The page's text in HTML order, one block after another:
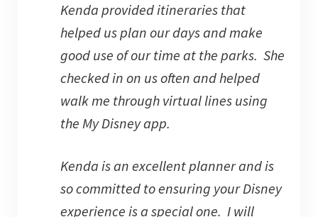
Kenda provided itineraries that
helped us plan our days and make
good use of our time at the parks. She
checked in on us often and helped
walk me through virtual lines using
the My Disney app.
Kenda is an excellent planner and is
so committed to ensuring your Disney
experience is a special one. I will